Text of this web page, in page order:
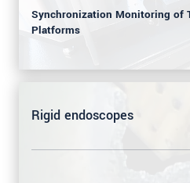
Synchronization Monitoring of
Platforms
Rigid endoscopes